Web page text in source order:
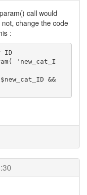
call would
change the code
:
ID
'new_cat_I
&&